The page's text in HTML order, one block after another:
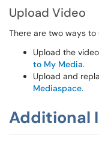
Upload Video
There are two ways
Upload the
to My Media.
Upload and
Mediaspace.
Additional